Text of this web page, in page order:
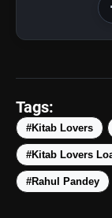
amp_stories WEB
Tags:
#Kitab Lovers
#Kitab Lovers
#Rahul Pandey